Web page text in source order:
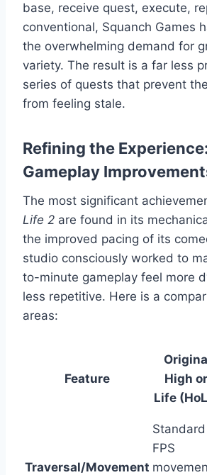
base, receive quest, execute,
conventional, Squanch Games
the overwhelming demand for
variety. The result is a far less
series of quests that prevent
from feeling stale.
Refining the
Gameplay
The most significant
Life 2 are found in its
the improved pacing of its
studio consciously worked to
to-minute gameplay feel more
less repetitive. Here is a
areas:
Feature
High
Life
Traversal/Movement
Standard
FPS